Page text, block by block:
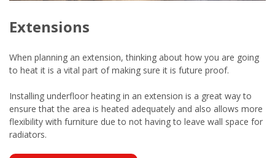
Extensions
When planning an extension, thinking about how you are going
to heat it is a vital part of making sure it is future proof.
Installing underfloor heating in an extension is a great way to
ensure that the area is heated adequately and also allows more
flexibility with furniture due to not having to leave wall space for
radiators.